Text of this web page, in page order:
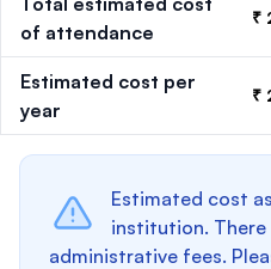
of attendance
₹
Estimated cost per
year
₹
Estimated cost
institution. There
administrative fees.